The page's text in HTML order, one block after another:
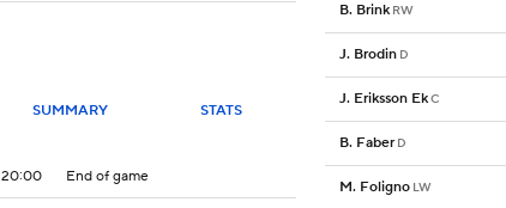
SUMMARY STATS
20:00 End of game
B. Brink RW
J. Brodin D
J. Eriksson EkC
B. Faber D
M. Foligno LW